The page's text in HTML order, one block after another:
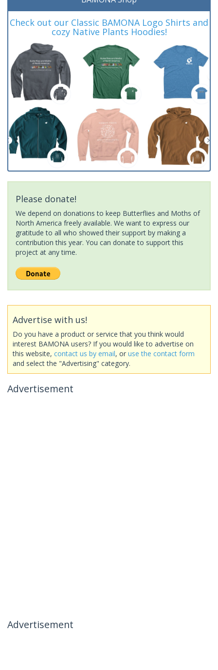
Check out our Classic BAMONA Logo Shirts and
cozy Native Plants Hoodies!
Please donate!
We depend on donations to keep Butterflies and Moths of
North America freely available. We want to express our
gratitude to all who showed their support by making a
contribution this year. You can donate to support this
project at any time.
Advertise with us!
Do you have a product or service that you think would
interest BAMONA users? If you would like to advertise on
this website, contact us by email, or use the contact form
and select the "Advertising" category.
Advertisement
Advertisement